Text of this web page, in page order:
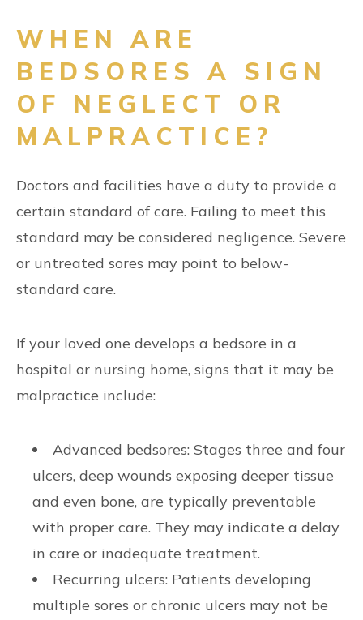
WHEN ARE
BEDSORES A SIGN
OF NEGLECT OR
MALPRACTICE?
Doctors and facilities have a duty to provide a
certain standard of care. Failing to meet this
standard may be considered negligence. Severe
or untreated sores may point to below-
standard care.
If your loved one develops a bedsore in a
hospital or nursing home, signs that it may be
malpractice include:
Advanced bedsores: Stages three and four
ulcers, deep wounds exposing deeper tissue
and even bone, are typically preventable
with proper care. They may indicate a delay
in care or inadequate treatment.
Recurring ulcers: Patients developing
multiple sores or chronic ulcers may not be